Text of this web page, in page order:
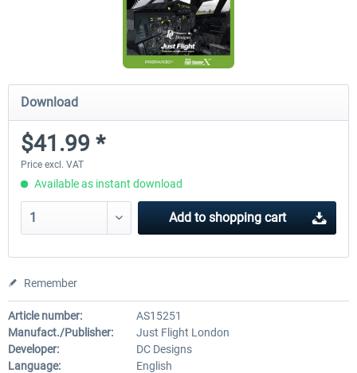
Download
$41.99 *
Price excl. VAT
Available as instant download
Add to shopping cart
Remember
Article number:
AS15251
Manufact./Publisher:
Just Flight London
Developer:
DC Designs
Language:
English